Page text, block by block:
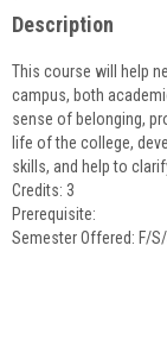
Description
This course will help
campus, both
sense of belonging,
life of the college,
skills, and help to
Credits: 3
Prerequisite:
Semester Offered: F/